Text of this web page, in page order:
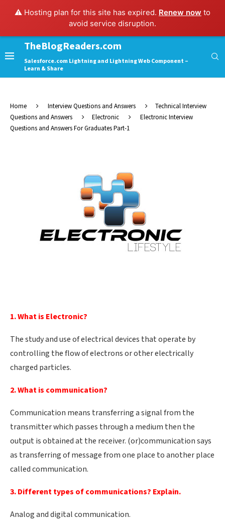
⚠️ Hosting plan for this site has expired. Renew now to
avoid service disruption.
TheBlogReaders.com
Salesforce.com Lightning and Lightning Web Component –
Learn & Share
Home Interview Questions and Answers
Technical Interview
Questions and Answers
Electronic
Electronic Interview
Questions and Answers For Graduates Part-1
1. What is Electronic?
The study and use of electrical devices that operate by
controlling the flow of electrons or other electrically
charged particles.
2. What is communication?
Communication means transferring a signal from the
transmitter which passes through a medium then the
output is obtained at the receiver. (or)communication says
as transferring of message from one place to another place
called communication.
3. Different types of communications? Explain.
Analog and digital communication.